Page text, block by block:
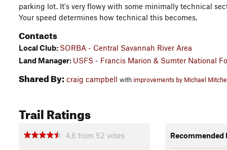
parking lot. It's very flowy with some minimally technical
Your speed determines how technical this becomes.
Contacts
Local Club: SORBA - Central Savannah River Area
Land Manager: USFS - Francis Marion & Sumter National
Shared By: craig campbell with improvements by Michael
Trail Ratings
4.6 from 52 votes Recommended